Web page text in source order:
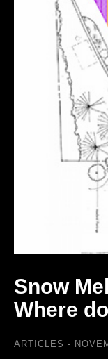
Snow
Where
ARTICLES